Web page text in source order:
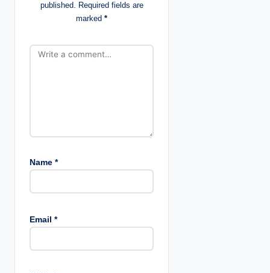
n
published. Required fields are
marked *
Name *
Email *